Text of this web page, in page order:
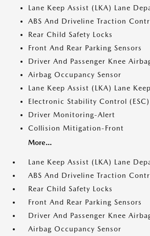
Lane Keep Assist (LKA) Lane
ABS And Driveline Traction
Rear Child Safety Locks
Front And Rear Parking Sensors
Driver And Passenger Knee
Airbag Occupancy Sensor
Lane Keep Assist (LKA) Lane
Electronic Stability Control (ESC)
Driver Monitoring-Alert
Collision Mitigation-Front
More...
Lane Keep Assist (LKA) Lane
ABS And Driveline Traction
Rear Child Safety Locks
Front And Rear Parking Sensors
Driver And Passenger Knee
Airbag Occupancy Sensor